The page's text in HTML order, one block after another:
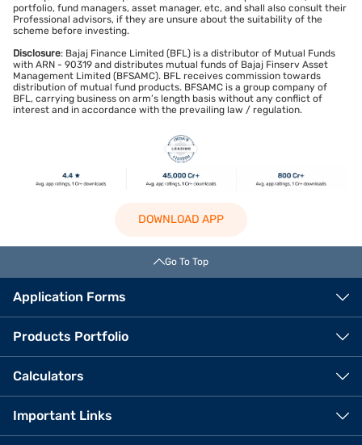
portfolio, fund managers, asset manager, etc, and shall also consult their
Professional advisors, if they are unsure about the suitability of the
scheme before investing.
Disclosure: Bajaj Finance Limited (BFL) is a distributor of Mutual Funds
with ARN - 90319 and distributes mutual funds of Bajaj Finserv Asset
Management Limited (BFSAMC). BFL receives commission towards
distribution of mutual fund products. BFSAMC is a group company of
BFL, carrying business on arm’s length basis without any conflict of
interest and in accordance with the prevailing law / regulation.
DOWNLOAD APP
Go To Top
Application Forms
Products Portfolio
Calculators
Important Links